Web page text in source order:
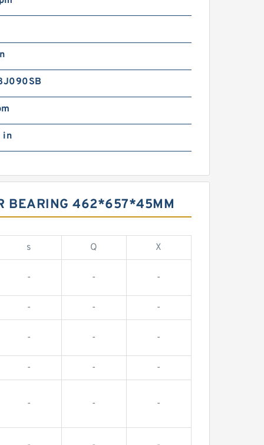
in
BEARING 462*657*45MM
s Q X
- - -
- - -
- - -
- - -
- - -